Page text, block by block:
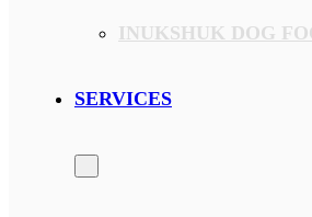
INUKSHUK DOG
SERVICES